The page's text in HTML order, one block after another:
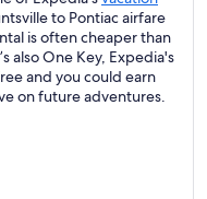
to Pontiac airfare
is often cheaper than
also One Key, Expedia's
and you could earn
on future adventures.